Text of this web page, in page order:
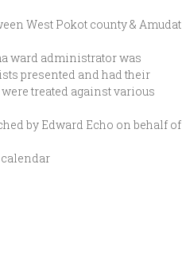
West Pokot county & Amudat
ward administrator was
presented and had their
treated against various
by Edward Echo on behalf of